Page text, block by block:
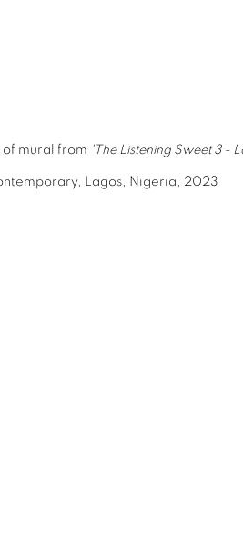
of mural from 'The Listening Sweet 3 -
Lagos, Nigeria, 2023